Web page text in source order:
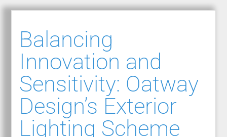
Balancing
Innovation and
Sensitivity: Oatway
Design’s Exterior
Lighting Scheme